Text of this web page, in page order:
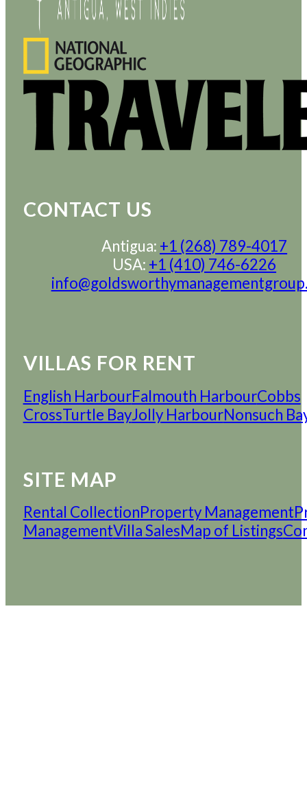
VILLAS FOR RENT
English HarbourFalmouth HarbourCobbs
CrossTurtle BayJolly HarbourNonsuch
SITE MAP
Rental CollectionProperty Management
ManagementVilla SalesMap of Listings
CONTACT US
Antigua: +1 (268) 789-4017
USA: +1 (410) 746-6226